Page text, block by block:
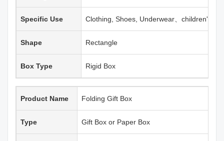
Specific Use Clothing, Shoes, Underwear、children's
Shape Rectangle
Box Type Rigid Box
Product Name Folding Gift Box
Type Gift Box or Paper Box